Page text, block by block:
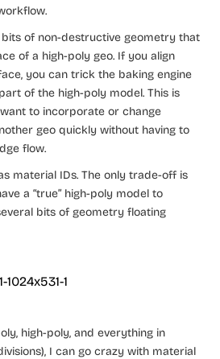
of non-destructive geometry that
of a high-poly geo. If you align
you can trick the baking engine
of the high-poly model. This is
to incorporate or change
geo quickly without having to
flow.
material IDs. The only trade-off is
a “true” high-poly model to
bits of geometry floating
high-poly, and everything in
I can go crazy with material